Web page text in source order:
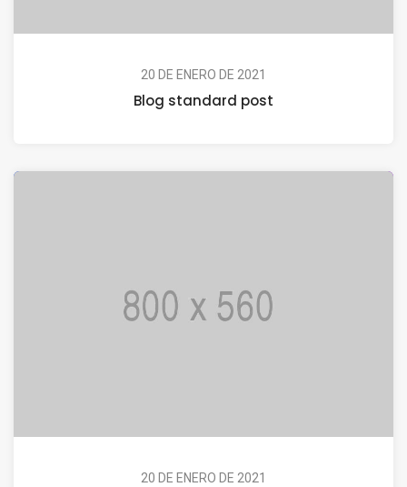
20 DE ENERO DE 2021
Blog standard post
20 DE ENERO DE 2021